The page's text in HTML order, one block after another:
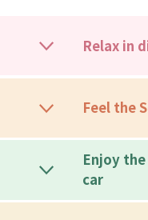
Relax in
Feel the
Enjoy
car